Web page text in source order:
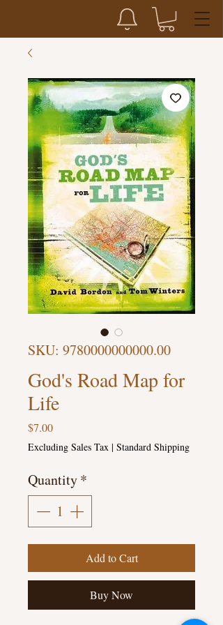
SKU: 9780000000000.00
God's Road Map for
Life
$7.00Price
Excluding Sales Tax | Standard Shipping
Quantity*
Add to Cart
Buy Now